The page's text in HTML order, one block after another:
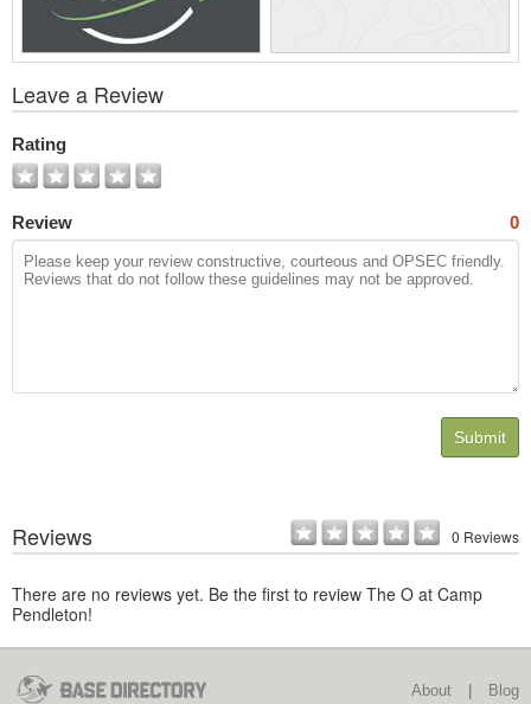
All
Photos
Leave a Review
Rating
Review 0
Submit
Reviews 0 Reviews
There are no reviews yet. Be the first to review The O at Camp
Pendleton!
About Blog